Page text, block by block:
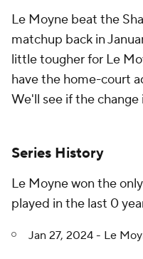
Le Moyne beat the
matchup back in
little tougher for Le
have the home-court
We'll see if the change
Series History
Le Moyne won the
played in the last 0
Jan 27, 2024 - Le